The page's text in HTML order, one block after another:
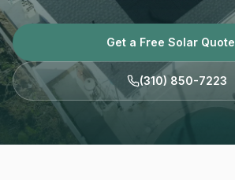
Get a Free Solar Quote
(310) 850-7223